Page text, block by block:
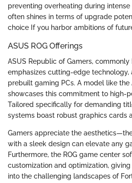
preventing overheating during
often shines in terms of upgrade
choice If you harbor ambitions of
ASUS ROG Offerings
ASUS Republic of Gamers, commonly
emphasizes cutting-edge technology,
prebuilt gaming PCs. A model like the
showcases this commitment to high-
Tailored specifically for demanding
systems boast robust graphics cards
Gamers appreciate the
with a sleek design can elevate any
Furthermore, the ROG game center
customization and optimization,
into the challenging landscapes of